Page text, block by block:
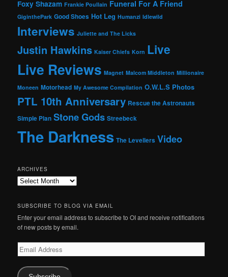
Foxy Shazam Frankie Poullain Funeral For A Friend
GiginthePark Good Shoes Hot Leg Humanzi Idlewild
Interviews Juliette and The Licks
Justin Hawkins Kaiser Chiefs Korn Live
Live Reviews Magnet Malcom Middleton Millionaire
Moneen Motorhead My Awesome Compilation O.W.L.S Photos
PTL 10th Anniversary Rescue the Astronauts
Simple Plan Stone Gods Streebeck
The Darkness The Levellers Video
ARCHIVES
Archives
SUBSCRIBE TO BLOG VIA EMAIL
Enter your email address to subscribe to OI and receive notifications
of new posts by email.
Email
Address